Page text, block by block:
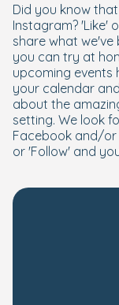
Did you know
Instagram? 'Like'
share what we've
you can try at
upcoming events
your calendar
about the
setting. We look
Facebook and/or
or 'Follow' and